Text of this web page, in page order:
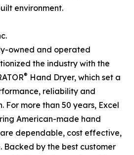
environment.
owned and operated
the industry with the
® Hand Dryer, which set a
reliability and
For more than 50 years, Excel
American-made hand
dependable, cost effective,
Backed by the best customer